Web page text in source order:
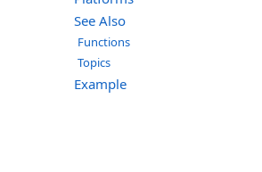
See Also
Functions
Topics
Example